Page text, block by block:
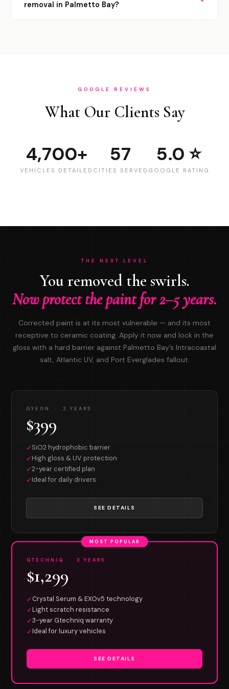
removal in Palmetto Bay?
GOOGLE REVIEWS
What Our Clients Say
4,700+
VEHICLES DETAILED
57
CITIES SERVED
5.0 ⭐
GOOGLE RATING
THE NEXT LEVEL
You removed the swirls.
Now protect the paint for 2–5 years.
Corrected paint is at its most vulnerable — and its most
receptive to ceramic coating. Apply it now and lock in the
gloss with a hard barrier against Palmetto Bay’s Intracoastal
salt, Atlantic UV, and Port Everglades fallout.
GYEON · 2 YEARS
$399
✓SiO2 hydrophobic barrier
✓High gloss & UV protection
✓2-year certified plan
✓Ideal for daily drivers
SEE DETAILS
MOST POPULAR
GTECHNIQ · 3 YEARS
$1,299
✓Crystal Serum & EXOv5 technology
✓Light scratch resistance
✓3-year Gtechniq warranty
✓Ideal for luxury vehicles
SEE DETAILS